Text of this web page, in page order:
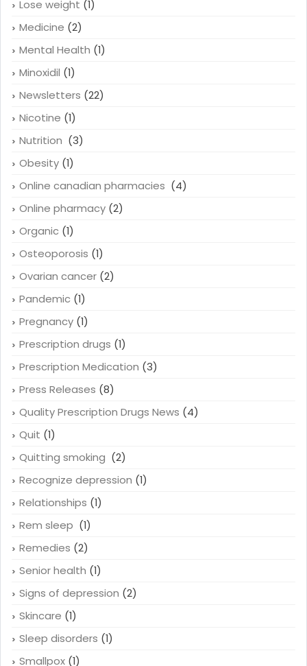
Kidney(1)
Lose weight(1)
Medicine(2)
Mental Health(1)
Minoxidil (1)
Newsletters(22)
Nicotine (1)
Nutrition(3)
Obesity(1)
Online canadian pharmacies
Online pharmacy
Organic (1)
Osteoporosis
Ovarian cancer
Pandemic(1)
Pregnancy(1)
Prescription drugs(1)
Prescription Medication(3)
Press Releases
Quality Prescription Drugs News
Quit(1)
Quitting smoking
Recognize depression
Relationships
Rem sleep(1)
Remedies(2)
Senior health
Signs of depression
Skincare(1)